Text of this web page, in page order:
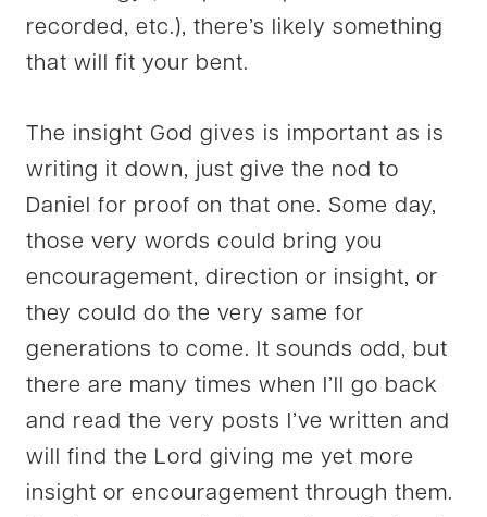
recorded, etc.), there’s likely something
that will fit your bent.
The insight God gives is important as is
writing it down, just give the nod to
Daniel for proof on that one. Some day,
those very words could bring you
encouragement, direction or insight, or
they could do the very same for
generations to come. It sounds odd, but
there are many times when I’ll go back
and read the very posts I’ve written and
will find the Lord giving me yet more
insight or encouragement through them.